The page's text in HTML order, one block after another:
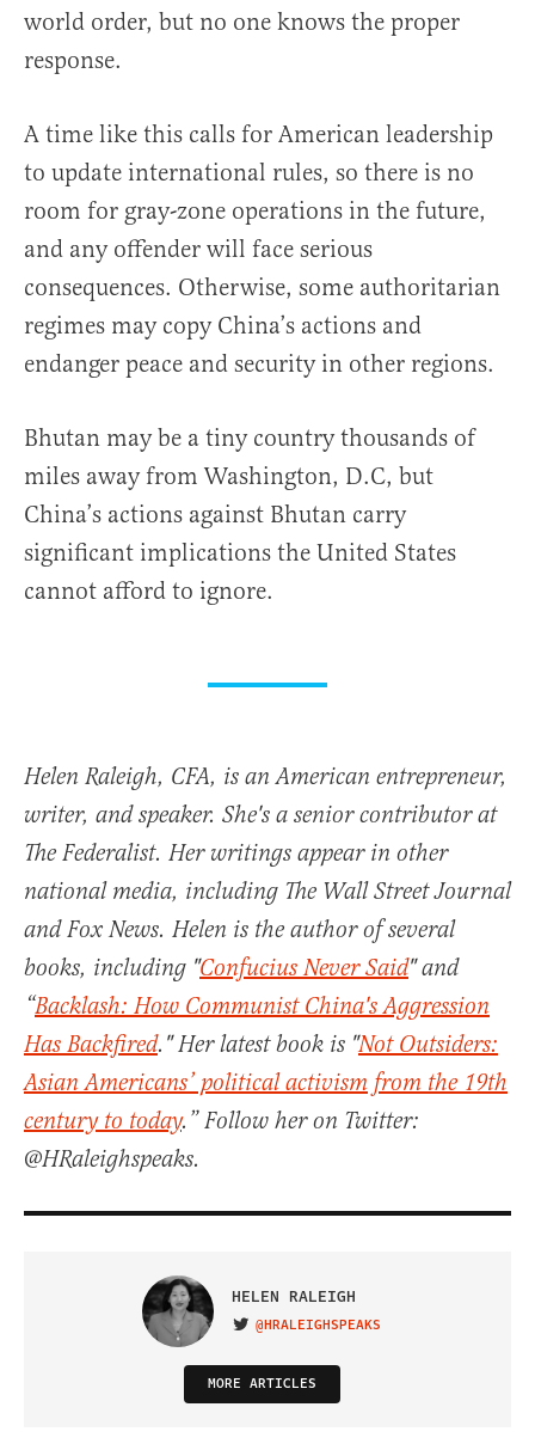
world order, but no one knows the proper
response.
A time like this calls for American leadership
to update international rules, so there is no
room for gray-zone operations in the future,
and any offender will face serious
consequences. Otherwise, some authoritarian
regimes may copy China’s actions and
endanger peace and security in other regions.
Bhutan may be a tiny country thousands of
miles away from Washington, D.C, but
China’s actions against Bhutan carry
significant implications the United States
cannot afford to ignore.
Helen Raleigh, CFA, is an American entrepreneur,
writer, and speaker. She's a senior contributor at
The Federalist. Her writings appear in other
national media, including The Wall Street Journal
and Fox News. Helen is the author of several
books, including "Confucius Never Said" and
“Backlash: How Communist China's Aggression
Has Backfired." Her latest book is "Not Outsiders:
Asian Americans’ political activism from the 19th
century to today.” Follow her on Twitter:
@HRaleighspeaks.
HELEN RALEIGH
VISIT ON TWITTER
@HRALEIGHSPEAKS
MORE ARTICLES